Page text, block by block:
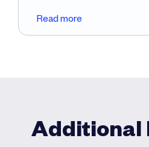
Read more
Additional